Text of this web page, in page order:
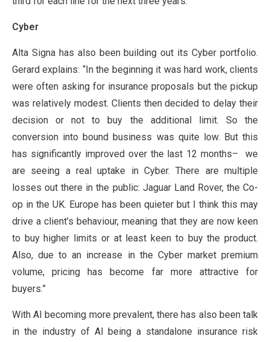
OUR PARTNERS
NEWS
PEOPLE
PRODUCTS
CLAIMS
Cyber
Alta Signa has also been building out its Cyber portfolio.
Gerard explains: “In the beginning it was hard work, clients
were often asking for insurance proposals but the pickup
was relatively modest. Clients then decided to delay their
decision or not to buy the additional limit. So the
conversion into bound business was quite low. But this
has significantly improved over the last 12 months– we
are seeing a real uptake in Cyber. There are multiple
losses out there in the public: Jaguar Land Rover, the Co-
op in the UK. Europe has been quieter but I think this may
drive a client’s behaviour, meaning that they are now keen
to buy higher limits or at least keen to buy the product.
Also, due to an increase in the Cyber market premium
volume, pricing has become far more attractive for
buyers.”
With AI becoming more prevalent, there has also been talk
in the industry of AI being a standalone insurance risk